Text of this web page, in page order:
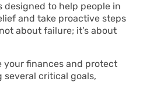
to help people in
and take proactive steps
about failure; it’s about
your finances and protect
several critical goals,